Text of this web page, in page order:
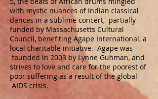
with mystic nuances of Indian classical
dances in a sublime concert, partially
funded by Massachusetts Cultural
Council, benefiting Agape International, a
local charitable initiative. Agape was
founded in 2003 by Lynne Guhman, and
strives to love and care for the poorest of
poor suffering as a result of the global
AIDS crisis.